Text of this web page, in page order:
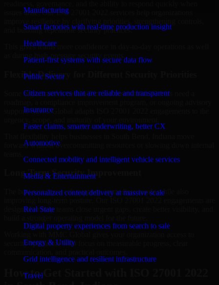
Manufacturing
Smart factories with real-time production insight
Healthcare
Patient-first systems with secure data flow
Public Sector
Citizen services that are reliable and transparent
Insurance
Faster claims, smarter underwriting, better CX
Automotive
Connected mobility and intelligent vehicle services
Media & Entertainment
Personalized content delivery at massive scale
Real State
Digital property experiences from search to sale
Energy & Utility
Grid intelligence and resilient infrastructure
Travel
issues arise. Our ISO 27001 2022 services help organizations
and building repeatable security practices.
This gives teams more confidence in day-to-day operations as well
as during high-pressure security events.
Flexible Delivery for Different Security Priorities
Some organizations need a focused assessment. Others need a
support. MMC Global adapts ISO 27001 2022 engagements to the
forward without overcommitting resources or slowing down internal
Long-Term Security Improvement
The best security work supports immediate needs while also
designed to help teams close urgent gaps, create better visibility, and
security specialists who focus on measurable progress, clear
How to Get Started with ISO 27001 2022